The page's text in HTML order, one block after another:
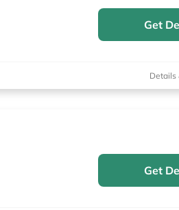
Get
Details
Get